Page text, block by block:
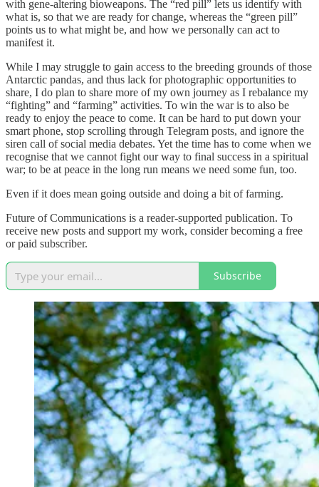
with gene-altering bioweapons. The “red pill” lets us identify with
what is, so that we are ready for change, whereas the “green pill”
points us to what might be, and how we personally can act to
manifest it.
While I may struggle to gain access to the breeding grounds of those
Antarctic pandas, and thus lack for photographic opportunities to
share, I do plan to share more of my own journey as I rebalance my
“fighting” and “farming” activities. To win the war is to also be
ready to enjoy the peace to come. It can be hard to put down your
smart phone, stop scrolling through Telegram posts, and ignore the
siren call of social media debates. Yet the time has to come when we
recognise that we cannot fight our way to final success in a spiritual
war; to be at peace in the long run means we need some fun, too.
Even if it does mean going outside and doing a bit of farming.
Future of Communications is a reader-supported publication. To
receive new posts and support my work, consider becoming a free
or paid subscriber.
Subscribe